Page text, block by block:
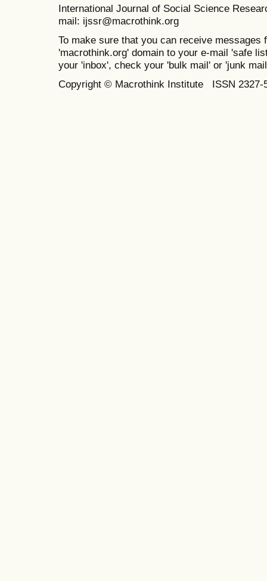
International Journal of Social Science
mail: ijssr@macrothink.org
To make sure that you can receive messages
'macrothink.org' domain to your e-mail 'safe
your 'inbox', check your 'bulk mail' or 'junk
Copyright © Macrothink Institute ISSN 2327-